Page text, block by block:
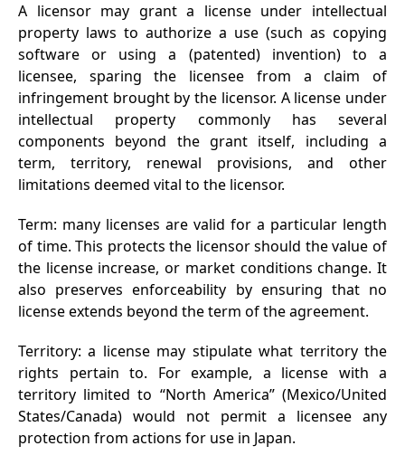
A licensor may grant a license under intellectual
property laws to authorize a use (such as copying
software or using a (patented) invention) to a
licensee, sparing the licensee from a claim of
infringement brought by the licensor. A license under
intellectual property commonly has several
components beyond the grant itself, including a
term, territory, renewal provisions, and other
limitations deemed vital to the licensor.
Term: many licenses are valid for a particular length
of time. This protects the licensor should the value of
the license increase, or market conditions change. It
also preserves enforceability by ensuring that no
license extends beyond the term of the agreement.
Territory: a license may stipulate what territory the
rights pertain to. For example, a license with a
territory limited to “North America” (Mexico/United
States/Canada) would not permit a licensee any
protection from actions for use in Japan.